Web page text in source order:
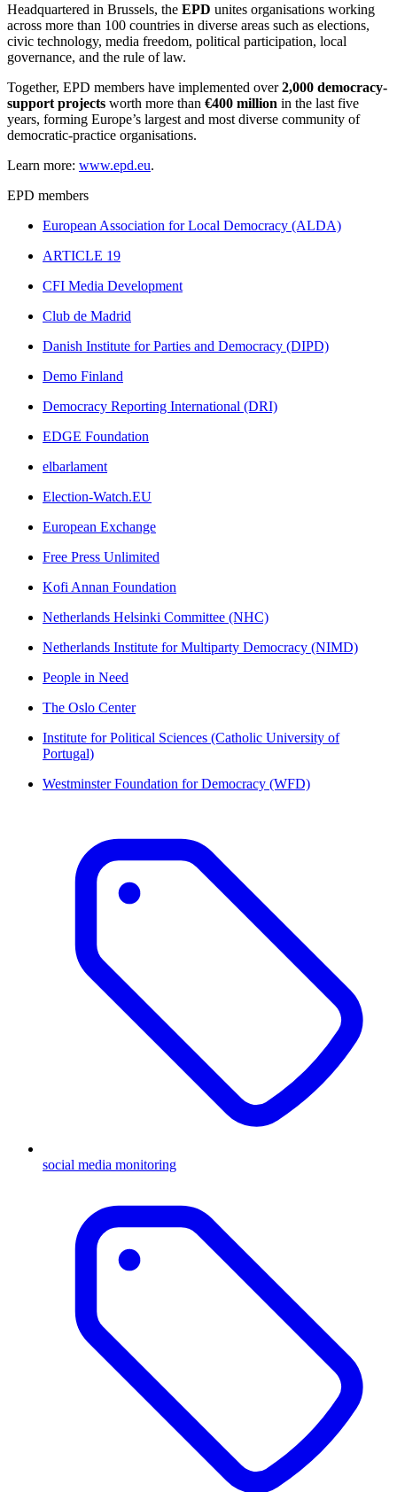
Headquartered in Brussels, the EPD unites organisations working
across more than 100 countries in diverse areas such as elections,
civic technology, media freedom, political participation, local
governance, and the rule of law.
Together, EPD members have implemented over2,000 democracy-
support projects worth more than €400 million in the last five
years, forming Europe’s largest and most diverse community of
democratic-practice organisations.
Learn more: www.epd.eu.
EPD members
European Association for Local Democracy (ALDA)
ARTICLE 19
CFI Media Development
Club de Madrid
Danish Institute for Parties and Democracy (DIPD)
Demo Finland
Democracy Reporting International (DRI)
EDGE Foundation
elbarlament
Election-Watch.EU
European Exchange
Free Press Unlimited
Kofi Annan Foundation
Netherlands Helsinki Committee (NHC)
Netherlands Institute for Multiparty Democracy (NIMD)
People in Need
The Oslo Center
Institute for Political Sciences (Catholic University of
Portugal)
Westminster Foundation for Democracy (WFD)
social media monitoring